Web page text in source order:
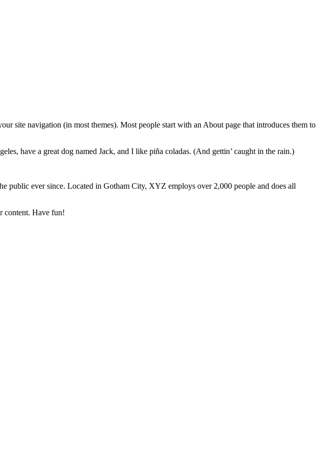
site navigation (in most themes). Most people start with an About page that introduces them to
have a great dog named Jack, and I like piña coladas. (And gettin’ caught in the rain.)
ever since. Located in Gotham City, XYZ employs over 2,000 people and does all
content. Have fun!